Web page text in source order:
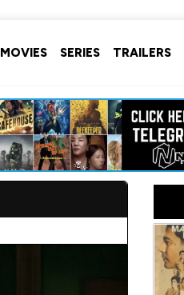
MOVIES SERIES TRAILERS